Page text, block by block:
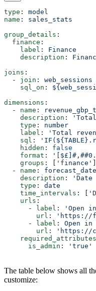
type : model
name : sales_stats
group_details :
  finance
:
    label
: Finance
    description
:
joins :
  -
join : web_sessions
    sql_on
:
dimensions :
  -
name :
    description
:
    type
: number
    label
: 'Total
    sql
:
    hidden
: false
    format
:
    groups
: [ 'finance'
  -
name : forecast_date
    description
:
    type
: date
    time_intervals
: [
    urls
:
      -
label :
'Open
        url
:
'https://
      -
label : Open in
        url
:
'https://
    required_attributes
      is_admin
: 'true'
The table below shows all
customize: